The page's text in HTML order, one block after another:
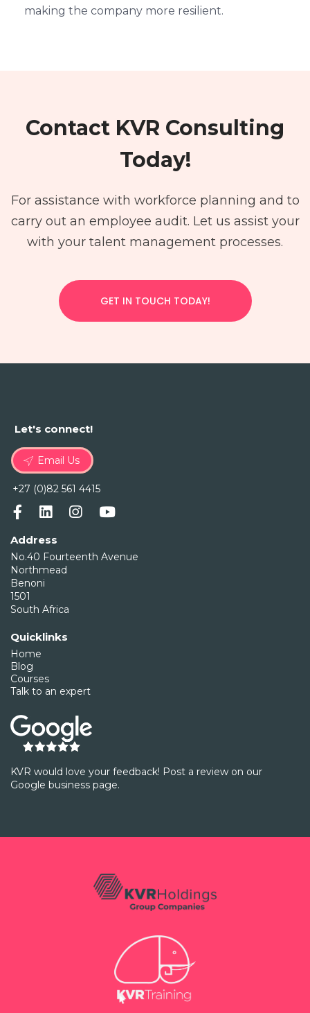
making the company more resilient.
Contact KVR Consulting
Today!
For assistance with workforce planning and to
carry out an employee audit. Let us assist your
with your talent management processes.
GET IN TOUCH TODAY!
Let's connect!
Email Us
+27 (0)82 561 4415
Address
No.40 Fourteenth Avenue
Northmead
Benoni
1501
South Africa
Quicklinks
Home
Blog
Courses
Talk to an expert
KVR would love your feedback! Post a review on our
Google business page.